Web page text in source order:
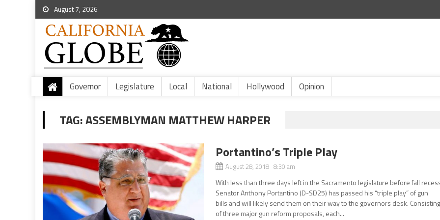
August 7, 2026
Governor Legislature Local National Hollywood Opinion
TAG:ASSEMBLYMAN MATTHEW HARPER
Portantino’s Triple Play
August 28, 2018 8:30 am
With less than three days left in the Sacramento legislature before fall
Senator Anthony Portantino (D-SD25) has passed his “triple play” of gun
bills and will likely send them on their way to the governors desk.
of three major gun reform proposals, each...